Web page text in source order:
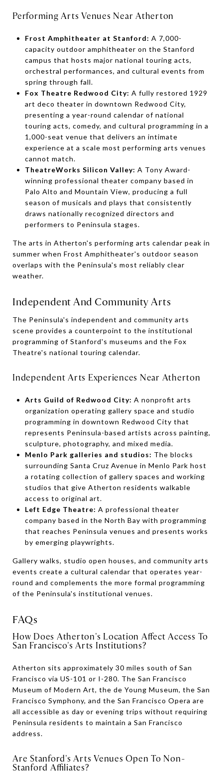
Performing Arts Venues Near Atherton
Frost Amphitheater at Stanford: A 7,000-
capacity outdoor amphitheater on the Stanford
campus that hosts major national touring acts,
orchestral performances, and cultural events from
spring through fall.
Fox Theatre Redwood City: A fully restored 1929
art deco theater in downtown Redwood City,
presenting a year-round calendar of national
touring acts, comedy, and cultural programming in a
1,000-seat venue that delivers an intimate
experience at a scale most performing arts venues
cannot match.
TheatreWorks Silicon Valley: A Tony Award-
winning professional theater company based in
Palo Alto and Mountain View, producing a full
season of musicals and plays that consistently
draws nationally recognized directors and
performers to Peninsula stages.
The arts in Atherton's performing arts calendar peak in
summer when Frost Amphitheater's outdoor season
overlaps with the Peninsula's most reliably clear
weather.
Independent And Community Arts
The Peninsula's independent and community arts
scene provides a counterpoint to the institutional
programming of Stanford's museums and the Fox
Theatre's national touring calendar.
Independent Arts Experiences Near Atherton
Arts Guild of Redwood City: A nonprofit arts
organization operating gallery space and studio
programming in downtown Redwood City that
represents Peninsula-based artists across painting,
sculpture, photography, and mixed media.
Menlo Park galleries and studios: The blocks
surrounding Santa Cruz Avenue in Menlo Park host
a rotating collection of gallery spaces and working
studios that give Atherton residents walkable
access to original art.
Left Edge Theatre: A professional theater
company based in the North Bay with programming
that reaches Peninsula venues and presents works
by emerging playwrights.
Gallery walks, studio open houses, and community arts
events create a cultural calendar that operates year-
round and complements the more formal programming
of the Peninsula's institutional venues.
FAQs
How Does Atherton's Location Affect Access To
San Francisco's Arts Institutions?
Atherton sits approximately 30 miles south of San
Francisco via US-101 or I-280. The San Francisco
Museum of Modern Art, the de Young Museum, the San
Francisco Symphony, and the San Francisco Opera are
all accessible as day or evening trips without requiring
Peninsula residents to maintain a San Francisco
address.
Are Stanford's Arts Venues Open To Non-
Stanford Affiliates?